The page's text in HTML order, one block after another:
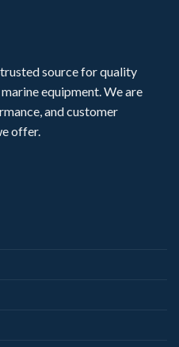
source for quality
equipment. We are
and customer
offer.